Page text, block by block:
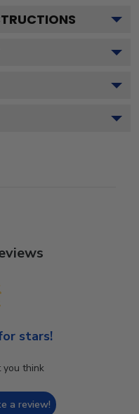
stars!
think
a review!